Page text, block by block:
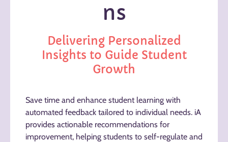
ns
Delivering Personalized
Insights to Guide Student
Growth
Save time and enhance student learning with
automated feedback tailored to individual needs. iA
provides actionable recommendations for
improvement, helping students to self-regulate and